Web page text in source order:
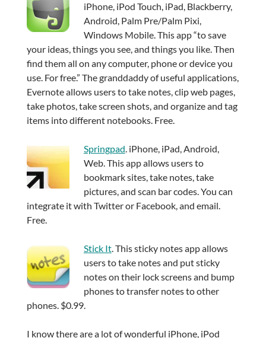
iPhone, iPod Touch, iPad, Blackberry,
Android, Palm Pre/Palm Pixi,
Windows Mobile. This app “to save
your ideas, things you see, and things you like. Then
find them all on any computer, phone or device you
use. For free.” The granddaddy of useful applications,
Evernote allows users to take notes, clip web pages,
take photos, take screen shots, and organize and tag
items into different notebooks. Free.
Springpad. iPhone, iPad, Android,
Web. This app allows users to
bookmark sites, take notes, take
pictures, and scan bar codes. You can
integrate it with Twitter or Facebook, and email.
Free.
Stick It. This sticky notes app allows
users to take notes and put sticky
notes on their lock screens and bump
phones to transfer notes to other
phones. $0.99.
I know there are a lot of wonderful iPhone, iPod